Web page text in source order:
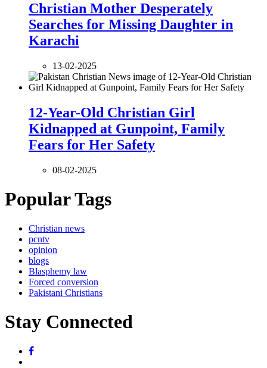
Christian Mother Desperately
Searches for Missing Daughter in
Karachi
13-02-2025
12-Year-Old Christian Girl
Kidnapped at Gunpoint, Family
Fears for Her Safety
08-02-2025
Popular Tags
Christian news
pcntv
opinion
blogs
Blasphemy law
Forced conversion
Pakistani Christians
Stay Connected